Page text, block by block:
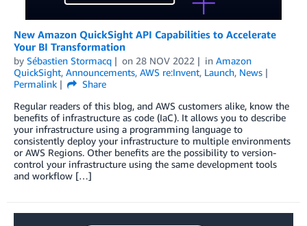
New Amazon QuickSight API Capabilities to Accelerate
Your BI Transformation
by Sébastien Stormacq on 28 NOV 2022 in Amazon
QuickSight, Announcements, AWS re:Invent, Launch, News
Permalink
Share
Regular readers of this blog, and AWS customers alike, know the
benefits of infrastructure as code (IaC). It allows you to describe
your infrastructure using a programming language to
consistently deploy your infrastructure to multiple environments
or AWS Regions. Other benefits are the possibility to version-
control your infrastructure using the same development tools
and workflow […]